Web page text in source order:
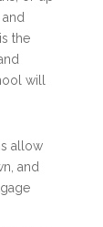
the
will
allow
and